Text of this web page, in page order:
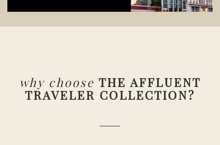
why choose THE AFFLUENT
TRAVELER COLLECTION?